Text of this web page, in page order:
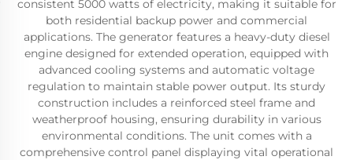
consistent 5000 watts of electricity, making it suitable for
both residential backup power and commercial
applications. The generator features a heavy-duty diesel
engine designed for extended operation, equipped with
advanced cooling systems and automatic voltage
regulation to maintain stable power output. Its sturdy
construction includes a reinforced steel frame and
weatherproof housing, ensuring durability in various
environmental conditions. The unit comes with a
comprehensive control panel displaying vital operational